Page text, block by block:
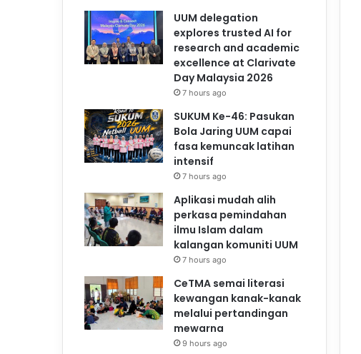
UUM delegation
explores trusted AI for
research and academic
excellence at Clarivate
Day Malaysia 2026
7 hours ago
SUKUM Ke-46: Pasukan
Bola Jaring UUM capai
fasa kemuncak latihan
intensif
7 hours ago
Aplikasi mudah alih
perkasa pemindahan
ilmu Islam dalam
kalangan komuniti UUM
7 hours ago
CeTMA semai literasi
kewangan kanak-kanak
melalui pertandingan
mewarna
9 hours ago